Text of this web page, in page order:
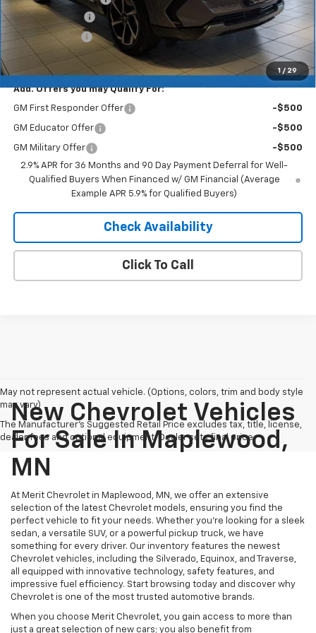
1 / 29
Dealer Discount
-$5,157
Customer Cash -$1,000
Merit Price: $41,083
Add. Offers you may Qualify For:
GM First Responder Offer -$500
GM Educator Offer -$500
GM Military Offer
-$500
2.9% APR for 36 Months and 90 Day Payment Deferral for Well-
Qualified Buyers When Financed w/ GM Financial (Average
Example APR 5.9% for Qualified Buyers)
Check Availability
Click To Call
May not represent actual vehicle. (Options, colors, trim and body style
may vary)
The Manufacturer's Suggested Retail Price excludes tax, title, license,
dealer fees and optional equipment. Dealer sets final price.
New Chevrolet Vehicles
For Sale In Maplewood,
MN
At Merit Chevrolet in Maplewood, MN, we offer an extensive
selection of the latest Chevrolet models, ensuring you find the
perfect vehicle to fit your needs. Whether you're looking for a sleek
sedan, a versatile SUV, or a powerful pickup truck, we have
something for every driver. Our inventory features the newest
Chevrolet vehicles, including the Silverado, Equinox, and Traverse,
all equipped with innovative technology, safety features, and
impressive fuel efficiency. Start browsing today and discover why
Chevrolet is one of the most trusted automotive brands.
When you choose Merit Chevrolet, you gain access to more than
just a great selection of new cars; you also benefit from